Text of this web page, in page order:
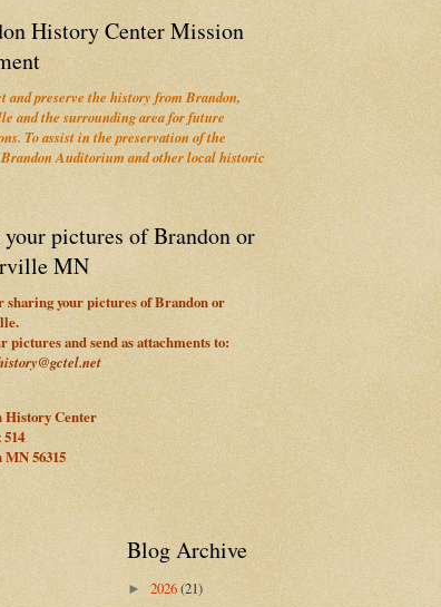
History Center Mission
and preserve the history from Brandon,
and the surrounding area for future
To assist in the preservation of the
Auditorium and other local historic
your pictures of Brandon or
MN
sharing your pictures of Brandon or
pictures and send as attachments to:
History Center
56315
Blog Archive
► 2026(21)